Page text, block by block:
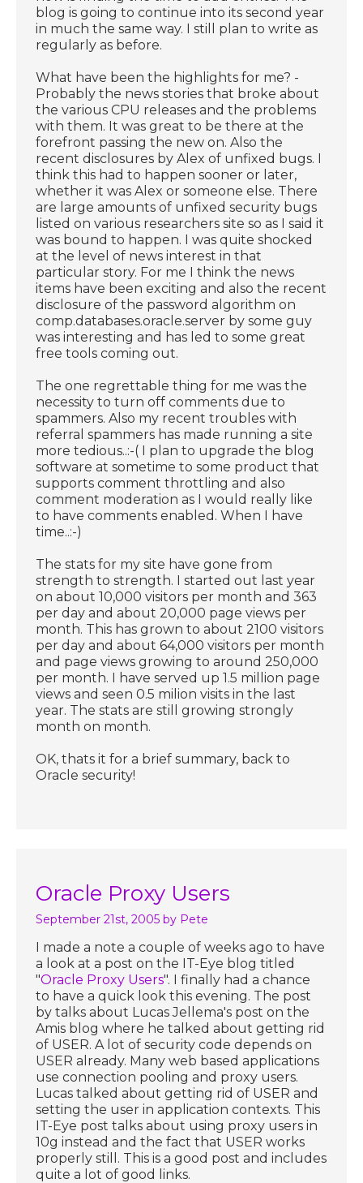
blog is going to continue into its second year
in much the same way. I still plan to write as
regularly as before.
What have been the highlights for me? -
Probably the news stories that broke about
the various CPU releases and the problems
with them. It was great to be there at the
forefront passing the new on. Also the
recent disclosures by Alex of unfixed bugs. I
think this had to happen sooner or later,
whether it was Alex or someone else. There
are large amounts of unfixed security bugs
listed on various researchers site so as I said it
was bound to happen. I was quite shocked
at the level of news interest in that
particular story. For me I think the news
items have been exciting and also the recent
disclosure of the password algorithm on
comp.databases.oracle.server by some guy
was interesting and has led to some great
free tools coming out.
The one regrettable thing for me was the
necessity to turn off comments due to
spammers. Also my recent troubles with
referral spammers has made running a site
more tedious..:-( I plan to upgrade the blog
software at sometime to some product that
supports comment throttling and also
comment moderation as I would really like
to have comments enabled. When I have
time..:-)
The stats for my site have gone from
strength to strength. I started out last year
on about 10,000 visitors per month and 363
per day and about 20,000 page views per
month. This has grown to about 2100 visitors
per day and about 64,000 visitors per month
and page views growing to around 250,000
per month. I have served up 1.5 million page
views and seen 0.5 milion visits in the last
year. The stats are still growing strongly
month on month.
OK, thats it for a brief summary, back to
Oracle security!
Oracle Proxy Users
September 21st, 2005 by Pete
I made a note a couple of weeks ago to have
a look at a post on the IT-Eye blog titled
"Oracle Proxy Users". I finally had a chance
to have a quick look this evening. The post
by talks about Lucas Jellema's post on the
Amis blog where he talked about getting rid
of USER. A lot of security code depends on
USER already. Many web based applications
use connection pooling and proxy users.
Lucas talked about getting rid of USER and
setting the user in application contexts. This
IT-Eye post talks about using proxy users in
10g instead and the fact that USER works
properly still. This is a good post and includes
quite a lot of good links.